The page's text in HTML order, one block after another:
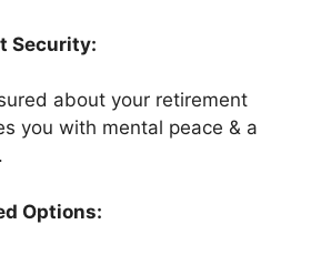
Security:
about your retirement
you with mental peace & a
Options: